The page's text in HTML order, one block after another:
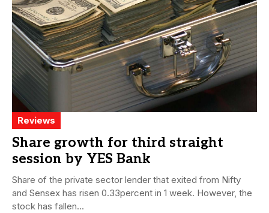
Reviews
Share growth for third straight
session by YES Bank
Share of the private sector lender that exited from Nifty
and Sensex has risen 0.33percent in 1 week. However, the
stock has fallen...